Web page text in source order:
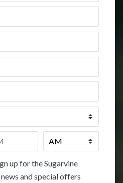
up for the Sugarvine
and special offers